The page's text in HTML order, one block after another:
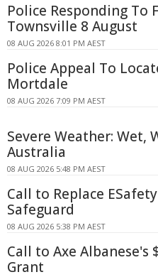
Police Responding To
Townsville 8 August
08 AUG 2026 8:01 PM AEST
Police Appeal To
Mortdale
08 AUG 2026 7:09 PM AEST
Severe Weather: Wet,
Australia
08 AUG 2026 5:48 PM AEST
Call to Replace
Safeguard
08 AUG 2026 5:38 PM AEST
Call to Axe Albanese's
Grant